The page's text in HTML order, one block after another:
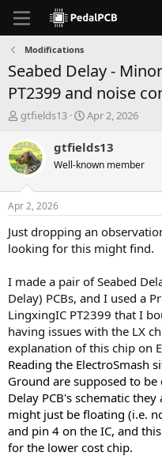
Modifications
Seabed Delay -
PT2399 and noise
T
r
e
a
d
t
a
t
r
gtfields13
S
a
t
t
e
Apr 2, 2026
gtfields13
Well-known member
Apr 2, 2026
Just dropping an
looking for this might find.
I made a pair of Seabed
Delay) PCBs, and I used a
LingxingIC PT2399 that I
having issues with the LX
explanation of this chip on
Reading the ElectroSmash
Ground are supposed to
Delay PCB's schematic
might just be floating (i.e.
and pin 4 on the IC, and
for the lower cost chip.